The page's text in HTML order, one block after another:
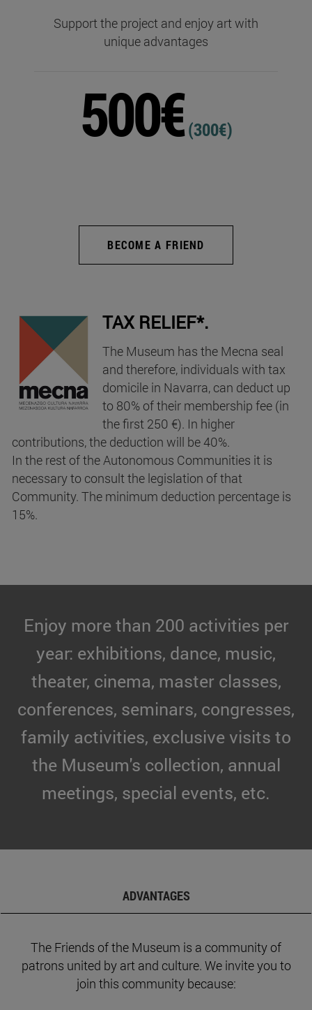
Support the project and enjoy art with
unique advantages
500€(300€)
BECOME A FRIEND
TAX RELIEF*.
The Museum has the Mecna seal
and therefore, individuals with tax
domicile in Navarra, can deduct up
to 80% of their membership fee (in
the first 250 €). In higher
contributions, the deduction will be 40%.
In the rest of the Autonomous Communities it is
necessary to consult the legislation of that
Community. The minimum deduction percentage is
15%.
Enjoy more than 200 activities per
year: exhibitions, dance, music,
theater, cinema, master classes,
conferences, seminars, congresses,
family activities, exclusive visits to
the Museum's collection, annual
meetings, special events, etc.
ADVANTAGES
The Friends of the Museum is a community of
patrons united by art and culture. We invite you to
join this community because: